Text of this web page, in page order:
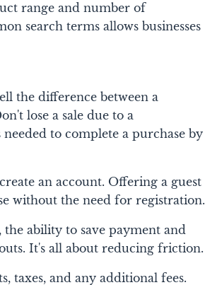
range and number of
search terms allows businesses
the difference between a
lose a sale due to a
to complete a purchase by
an account. Offering a guest
without the need for registration.
the ability to save payment and
It's all about reducing friction.
taxes, and any additional fees.